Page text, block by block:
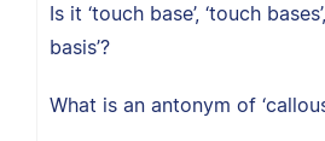
Is it ‘touch base’, ‘touch
basis’?
What is an antonym of